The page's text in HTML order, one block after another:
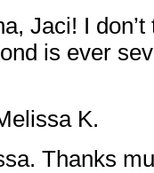
Jaci! I
is ever
K.
Thanks